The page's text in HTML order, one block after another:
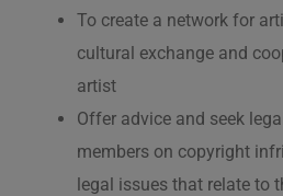
To create a network for
cultural exchange and
artist
Offer advice and seek
members on copyright
legal issues that relate to